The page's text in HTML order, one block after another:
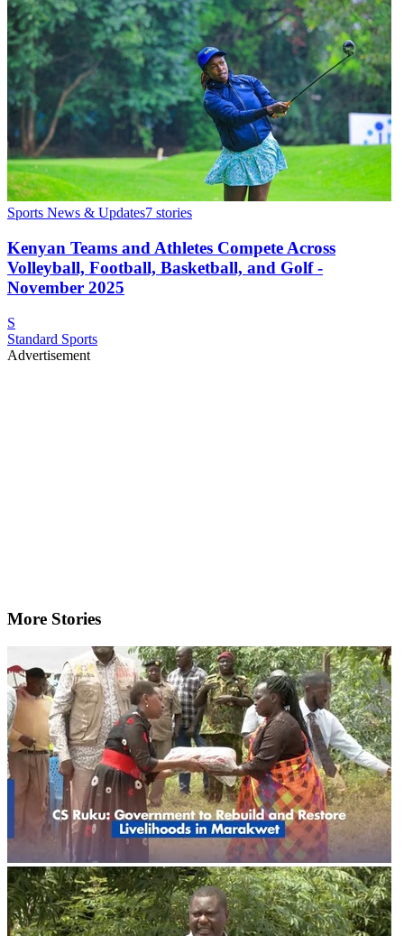
Sports News & Updates7 stories
Kenyan Teams and Athletes Compete Across
Volleyball, Football, Basketball, and Golf -
November 2025
S
Standard Sports
Advertisement
More Stories